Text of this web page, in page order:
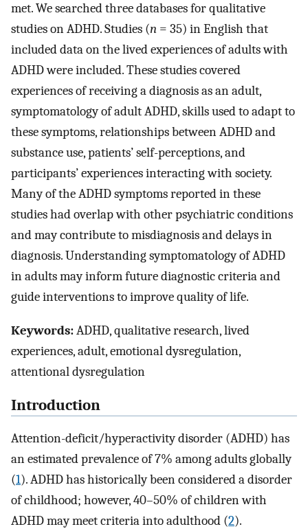
met. We searched three databases for qualitative
studies on ADHD. Studies (n = 35) in English that
included data on the lived experiences of adults with
ADHD were included. These studies covered
experiences of receiving a diagnosis as an adult,
symptomatology of adult ADHD, skills used to adapt to
these symptoms, relationships between ADHD and
substance use, patients’ self-perceptions, and
participants’ experiences interacting with society.
Many of the ADHD symptoms reported in these
studies had overlap with other psychiatric conditions
and may contribute to misdiagnosis and delays in
diagnosis. Understanding symptomatology of ADHD
in adults may inform future diagnostic criteria and
guide interventions to improve quality of life.
Keywords:ADHD, qualitative research, lived
experiences, adult, emotional dysregulation,
attentional dysregulation
Introduction
Attention-deficit/hyperactivity disorder (ADHD) has
an estimated prevalence of 7% among adults globally
(1). ADHD has historically been considered a disorder
of childhood; however, 40–50% of children with
ADHD may meet criteria into adulthood (2).